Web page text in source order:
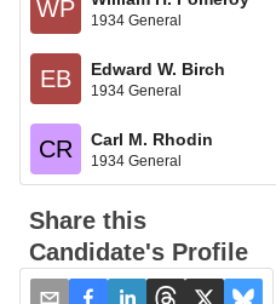
WP 1934 General
EB Edward W. Birch
1934 General
CR Carl M. Rhodin
1934 General
Share this
Candidate's Profile